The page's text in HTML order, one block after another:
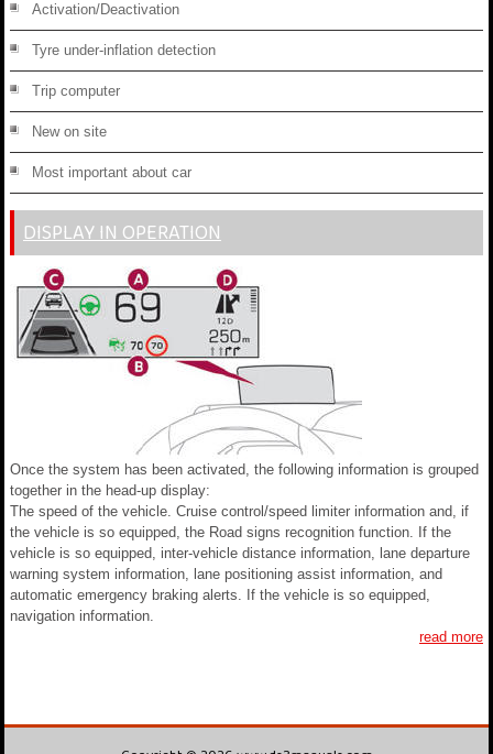
Activation/Deactivation
Tyre under-inflation detection
Trip computer
New on site
Most important about car
DISPLAY IN OPERATION
Once the system has been activated, the following information is grouped
together in the head-up display:
The speed of the vehicle. Cruise control/speed limiter information and, if
the vehicle is so equipped, the Road signs recognition function. If the
vehicle is so equipped, inter-vehicle distance information, lane departure
warning system information, lane positioning assist information, and
automatic emergency braking alerts. If the vehicle is so equipped,
navigation information.
read more